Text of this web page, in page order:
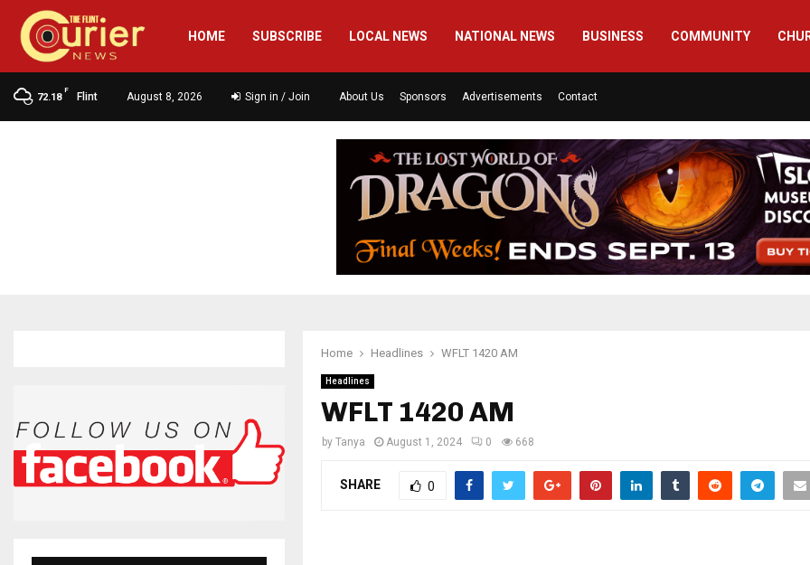
HOME SUBSCRIBE LOCAL NEWS NATIONAL NEWS BUSINESS COMMUNITY
72.18
F
Flint August 8, 2026 Sign in / Join About Us Sponsors Advertisements Contact
Home Headlines WFLT 1420 AM
Headlines
WFLT 1420 AM
by Tanya August 1, 2024 0 668
SHARE 0